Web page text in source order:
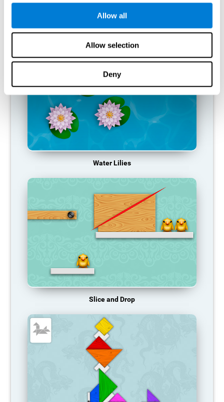
Allow all
Allow selection
Deny
function, making us less effective in our day-to-day activities.
RECOMMENDED GAMES
Water Lilies
Slice and Drop